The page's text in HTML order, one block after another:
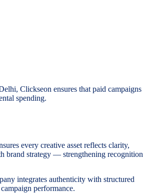
Clickseon ensures that paid campaigns
spending.
every creative asset reflects clarity,
brand strategy — strengthening recognition
integrates authenticity with structured
performance.